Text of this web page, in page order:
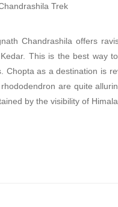
Trek
Chandrashila offers
This is the best way
Chopta as a destination is
are quite
by the visibility of